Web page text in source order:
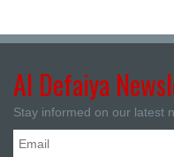
Al Defaiya
Stay informed on our latest